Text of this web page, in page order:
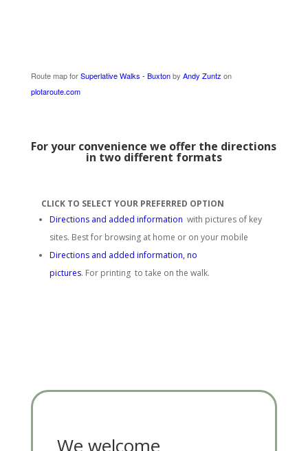
Route map forSuperlative Walks - Buxtonby Andy Zuntz on
plotaroute.com
For your convenience we offer the directions
in two different formats
CLICK TO SELECT YOUR PREFERRED OPTION
Directions and added information with pictures of key
sites. Best for browsing at home or on your mobile
Directions and added information, no
pictures. For printing to take on the walk.
We welcome